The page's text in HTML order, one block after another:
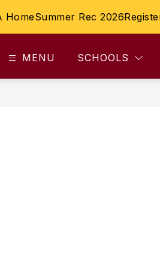
HomeSummer Rec 2026
MENU SCHOOLS